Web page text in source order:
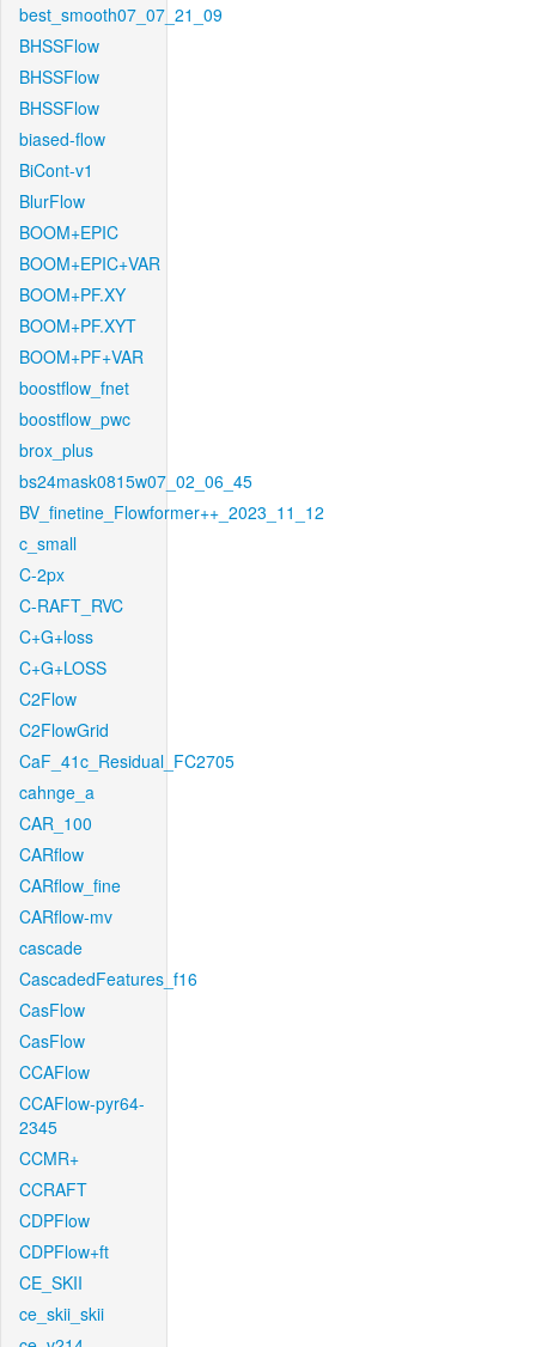
best_smooth07_07_21_09
BHSSFlow
BHSSFlow
BHSSFlow
biased-flow
BiCont-v1
BlurFlow
BOOM+EPIC
BOOM+EPIC+VAR
BOOM+PF.XY
BOOM+PF.XYT
BOOM+PF+VAR
boostflow_fnet
boostflow_pwc
brox_plus
bs24mask0815w07_02_06_45
BV_finetine_Flowformer++_2023_11_12
c_small
C-2px
C-RAFT_RVC
C+G+loss
C+G+LOSS
C2Flow
C2FlowGrid
CaF_41c_Residual_FC2705
cahnge_a
CAR_100
CARflow
CARflow_fine
CARflow-mv
cascade
CascadedFeatures_f16
CasFlow
CasFlow
CCAFlow
CCAFlow-pyr64-
2345
CCMR+
CCRAFT
CDPFlow
CDPFlow+ft
CE_SKII
ce_skii_skii